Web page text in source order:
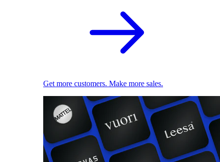
Get more customers. Make more sales.